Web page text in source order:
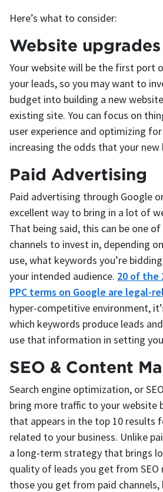
Here’s what to consider:
Website upgrades
Your website will be the first port
your leads, so you may want to
budget into building a new
existing site. You can focus on
user experience and optimizing
increasing the odds that your new
Paid Advertising
Paid advertising through Google
excellent way to bring in a lot of
That being said, this can be one
channels to invest in, depending
use, what keywords you’re
your intended audience. 20 of the
PPC terms on Google are legal-
hyper-competitive environment,
which keywords produce leads
use that information in setting
SEO & Content
Search engine optimization, or
bring more traffic to your website
that appears in the top 10 results
related to your business. Unlike
a long-term strategy that brings
quality of leads you get from SEO
those you get from paid channels,